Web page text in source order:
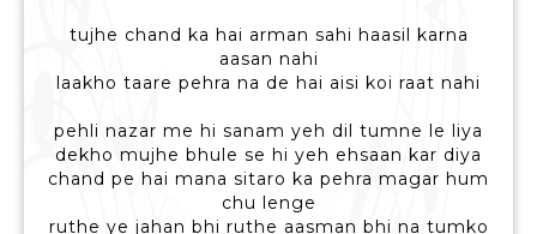
tujhe chand ka hai arman sahi haasil karna
aasan nahi
laakho taare pehra na de hai aisi koi raat nahi
pehli nazar me hi sanam yeh dil tumne le liya
dekho mujhe bhule se hi yeh ehsaan kar diya
chand pe hai mana sitaro ka pehra magar hum
chu lenge
ruthe ye jahan bhi ruthe aasman bhi na tumko